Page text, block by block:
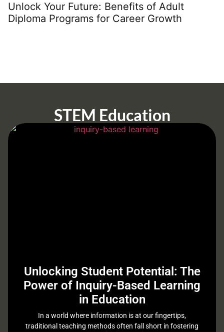
Unlock Your Future: Benefits of Adult
Diploma Programs for Career Growth
STEM Education
Unlocking Student Potential: The
Power of Inquiry-Based Learning
in Education
In a world where information is at our fingertips,
traditional teaching methods often fall short in fostering